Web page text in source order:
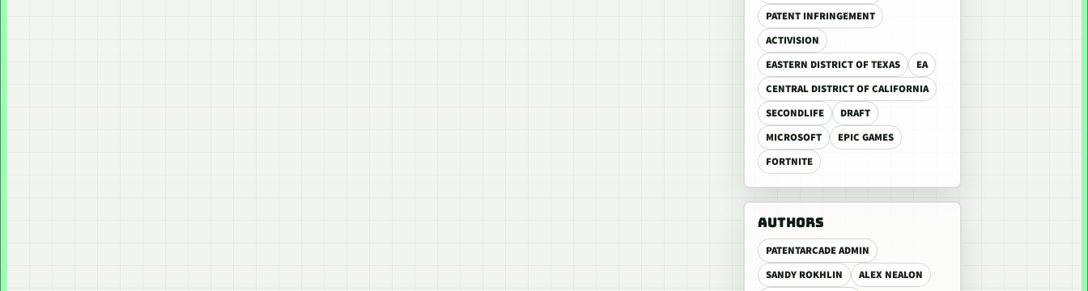
PATENT INFRINGEMENT
ACTIVISION
EASTERN DISTRICT OF TEXAS
EA
CENTRAL DISTRICT OF CALIFORNIA
SECONDLIFE
DRAFT
MICROSOFT
EPIC GAMES
FORTNITE
AUTHORS
PATENTARCADE ADMIN
SANDY ROKHLIN
ALEX NEALON